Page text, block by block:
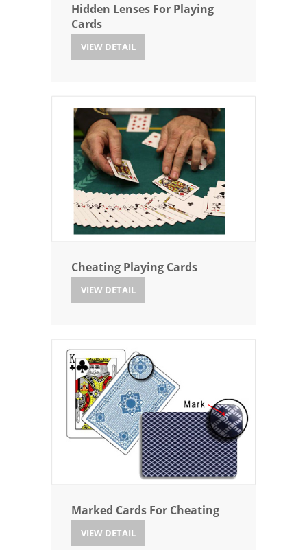
Hidden Lenses For Playing
Cards
VIEW DETAIL
Cheating Playing Cards
VIEW DETAIL
Marked Cards For Cheating
VIEW DETAIL